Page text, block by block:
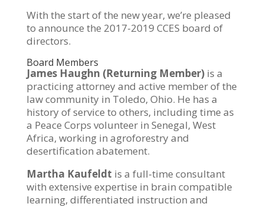
With the start of the new year, we’re pleased
to announce the 2017-2019 CCES board of
directors.
Board Members
James Haughn (Returning Member) is a
practicing attorney and active member of the
law community in Toledo, Ohio. He has a
history of service to others, including time as
a Peace Corps volunteer in Senegal, West
Africa, working in agroforestry and
desertification abatement.
Martha Kaufeldt is a full-time consultant
with extensive expertise in brain compatible
learning, differentiated instruction and